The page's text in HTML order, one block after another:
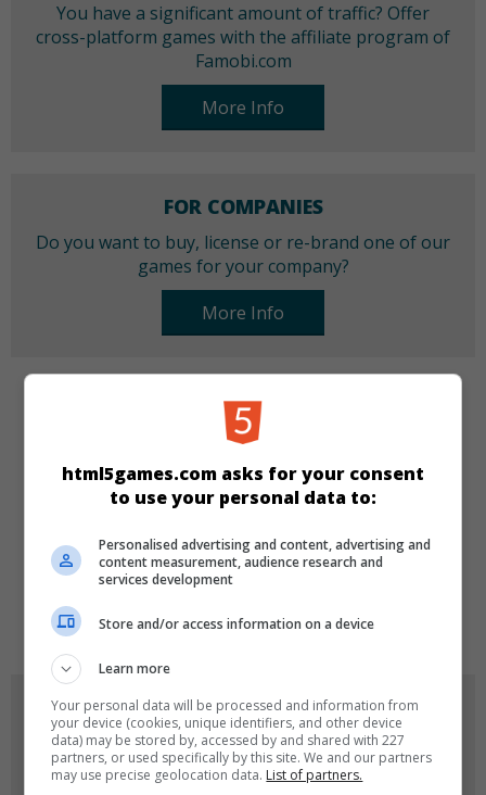
You have a significant amount of traffic? Offer
cross-platform games with the affiliate program of
Famobi.com
More Info
FOR COMPANIES
Do you want to buy, license or re-brand one of our
games for your company?
More Info
CATEGORIES
Skill
LANGUAGES
tr
GAME ICONS
html5games.com asks for your consent
to use your personal data to:
Personalised advertising and content, advertising and
content measurement, audience research and
services development
Store and/or access information on a device
Learn more
Your personal data will be processed and information from
your device (cookies, unique identifiers, and other device
data) may be stored by, accessed by and shared with 227
partners, or used specifically by this site. We and our partners
may use precise geolocation data. List of partners.